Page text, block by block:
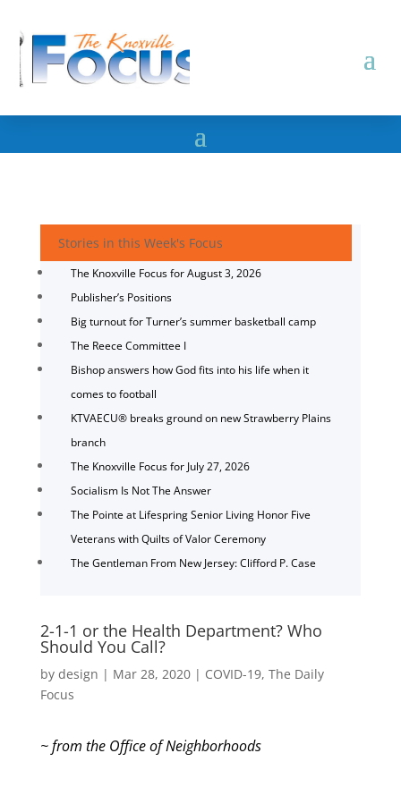
Stories in this Week's Focus
The Knoxville Focus for August 3, 2026
Publisher’s Positions
Big turnout for Turner’s summer basketball camp
The Reece Committee I
Bishop answers how God fits into his life when it
comes to football
KTVAECU® breaks ground on new Strawberry Plains
branch
The Knoxville Focus for July 27, 2026
Socialism Is Not The Answer
The Pointe at Lifespring Senior Living Honor Five
Veterans with Quilts of Valor Ceremony
The Gentleman From New Jersey: Clifford P. Case
2-1-1 or the Health Department? Who
Should You Call?
by design | Mar 28, 2020| COVID-19, The Daily
Focus
~ from the Office of Neighborhoods